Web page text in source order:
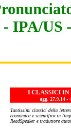
- IPA/US
I CLASSICI IN
agg. 27.9.14 -
Tantissimi classici della
economica e scientifica in
ReadSpeaker e traduttore